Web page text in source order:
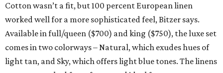
Cotton wasn’t a fit, but 100 percent European linen
worked well for a more sophisticated feel, Bitzer says.
Available in full/queen ($700) and king ($750), the luxe set
comes in two colorways – Natural, which exudes hues of
light tan, and Sky, which offers light blue tones. The linens